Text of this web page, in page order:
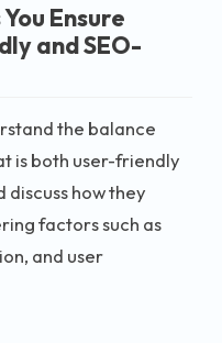
Ensure
and SEO-
the balance
is both user-friendly
discuss how they
factors such as
and user